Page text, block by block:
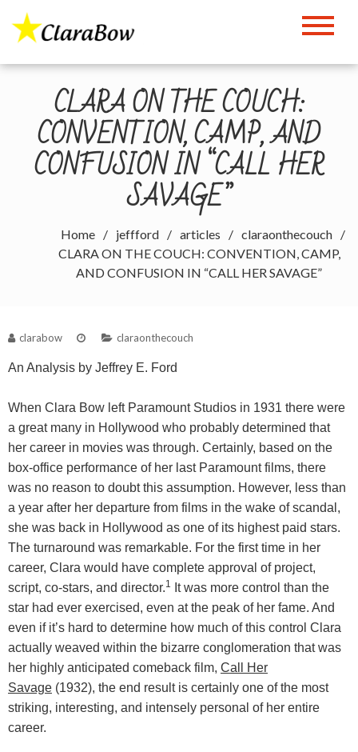
content
The Clara Bow Page
CLARA ON THE COUCH:
CONVENTION, CAMP, AND
CONFUSION IN “CALL HER
SAVAGE”
Home jeffford articles
claraonthecouch
CLARA ON THE COUCH: CONVENTION, CAMP,
AND CONFUSION IN “CALL HER SAVAGE”
clarabow claraonthecouch
An Analysis by Jeffrey E. Ford
When Clara Bow left Paramount Studios in 1931 there were
a great many in Hollywood who probably determined that
her career in movies was through. Certainly, based on the
box-office performance of her last Paramount films, there
was no reason to doubt this assumption. However, less than
a year after her departure from films in the wake of scandal,
she was back in Hollywood as one of its highest paid stars.
The turnaround was remarkable. For the first time in her
career, Clara would have complete approval of project,
script, co-stars, and director.1
It was more control than the
star had ever exercised, even at the peak of her fame. And
even if it’s hard to determine how much of this control Clara
actually weaved within the bizarre conglomeration that was
her highly anticipated comeback film, Call Her
Savage (1932), the end result is certainly one of the most
striking, interesting, and intensely personal of her entire
career.